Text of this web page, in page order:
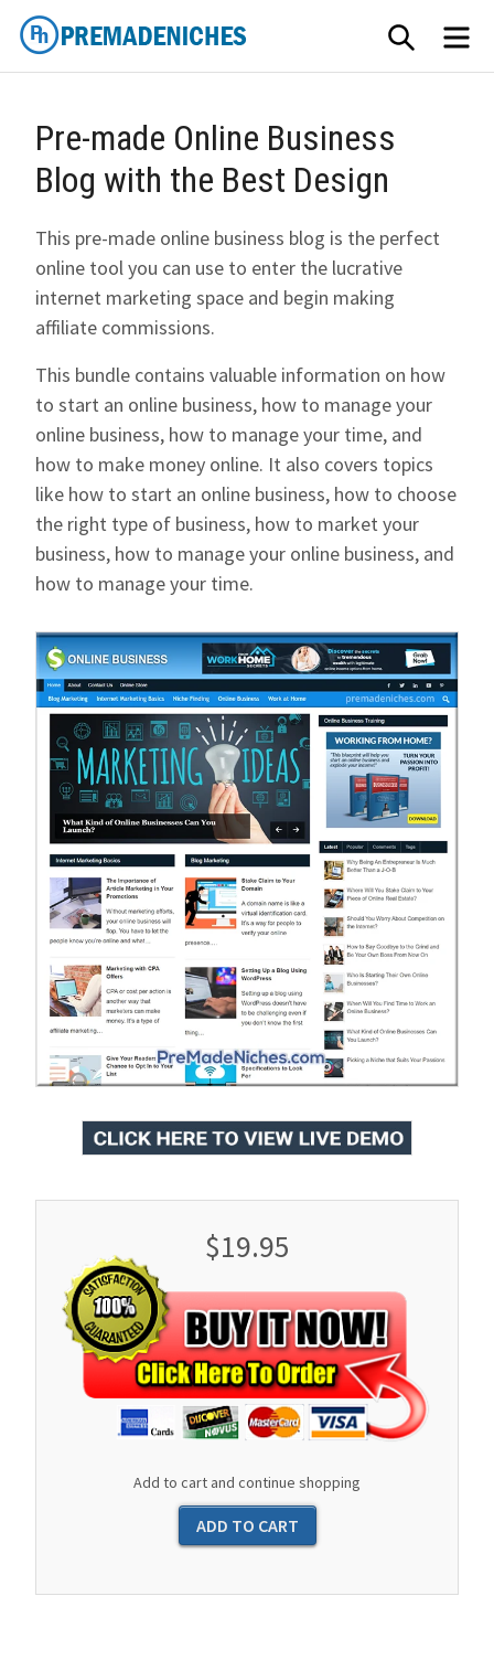
Skip
content
SEARCH
Pre-made Online Business
Blog with the Best Design
This pre-made online business blog is the perfect
online tool you can use to enter the lucrative
internet marketing space and begin making
affiliate commissions.
This bundle contains valuable information on how
to start an online business, how to manage your
online business, how to manage your time, and
how to make money online. It also covers topics
like how to start an online business, how to choose
the right type of business, how to market your
business, how to manage your online business, and
how to manage your time.
$19.95
Add to cart and continue shopping